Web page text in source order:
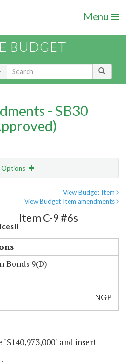
Menu
BUDGET
- SB30
Options
View Budget Item
View Budget Item amendments
II
Item C-9 #6s
Bonds 9(D)
NGF
"$140,973,000" and insert